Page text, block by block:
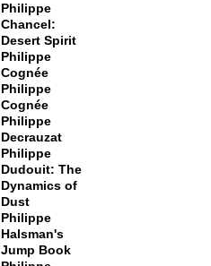
Philippe
Chancel:
Desert Spirit
Philippe
Cognée
Philippe
Cognée
Philippe
Decrauzat
Philippe
Dudouit: The
Dynamics of
Dust
Philippe
Halsman's
Jump Book